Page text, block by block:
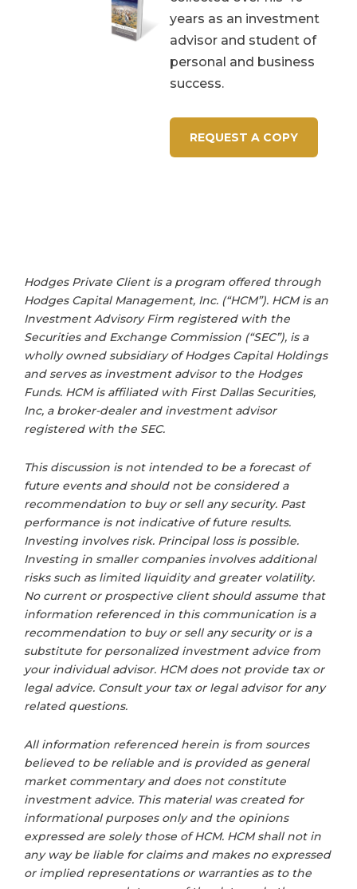
years as an investment
advisor and student of
personal and business
success.
REQUEST A COPY
Hodges Private Client is a program offered through
Hodges Capital Management, Inc. (“HCM”). HCM is an
Investment Advisory Firm registered with the
Securities and Exchange Commission (“SEC”), is a
wholly owned subsidiary of Hodges Capital Holdings
and serves as investment advisor to the Hodges
Funds. HCM is affiliated with First Dallas Securities,
Inc, a broker-dealer and investment advisor
registered with the SEC.
This discussion is not intended to be a forecast of
future events and should not be considered a
recommendation to buy or sell any security. Past
performance is not indicative of future results.
Investing involves risk. Principal loss is possible.
Investing in smaller companies involves additional
risks such as limited liquidity and greater volatility.
No current or prospective client should assume that
information referenced in this communication is a
recommendation to buy or sell any security or is a
substitute for personalized investment advice from
your individual advisor. HCM does not provide tax or
legal advice. Consult your tax or legal advisor for any
related questions.
All information referenced herein is from sources
believed to be reliable and is provided as general
market commentary and does not constitute
investment advice. This material was created for
informational purposes only and the opinions
expressed are solely those of HCM. HCM shall not in
any way be liable for claims and makes no expressed
or implied representations or warranties as to the